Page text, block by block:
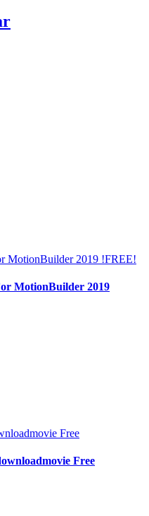
MotionBuilder 2019 !FREE!
MotionBuilder 2019
Free
Free